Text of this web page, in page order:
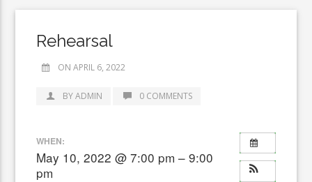
Rehearsal
ON APRIL 6, 2022
BY ADMIN 0 COMMENTS
WHEN:
May 10, 2022 @ 7:00 pm – 9:00
pm